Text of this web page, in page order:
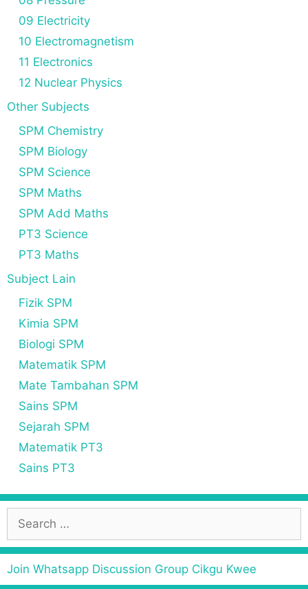
09 Electricity
10 Electromagnetism
11 Electronics
12 Nuclear Physics
Other Subjects
SPM Chemistry
SPM Biology
SPM Science
SPM Maths
SPM Add Maths
PT3 Science
PT3 Maths
Subject Lain
Fizik SPM
Kimia SPM
Biologi SPM
Matematik SPM
Mate Tambahan SPM
Sains SPM
Sejarah SPM
Matematik PT3
Sains PT3
a
r
c
Join Whatsapp Discussion Group Cikgu Kwee